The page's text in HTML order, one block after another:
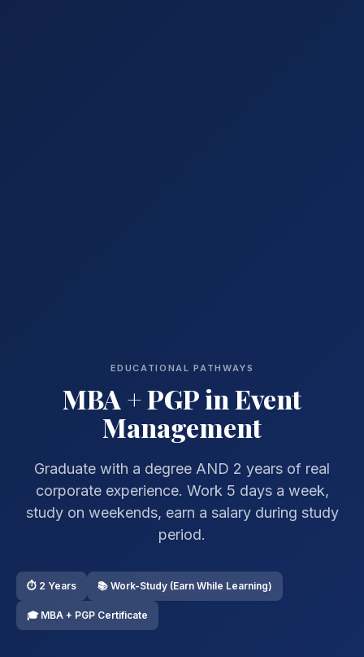
EDUCATIONAL PATHWAYS
MBA + PGP in Event
Management
Graduate with a degree AND 2 years of real
corporate experience. Work 5 days a week,
study on weekends, earn a salary during study
period.
⏱ 2 Years 📚 Work-Study (Earn While Learning)
🎓 MBA + PGP Certificate